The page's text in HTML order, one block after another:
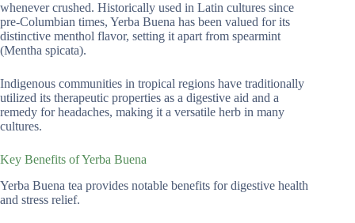
whenever crushed. Historically used in Latin cultures since
pre-Columbian times, Yerba Buena has been valued for its
distinctive menthol flavor, setting it apart from spearmint
(Mentha spicata).
Indigenous communities in tropical regions have traditionally
utilized its therapeutic properties as a digestive aid and a
remedy for headaches, making it a versatile herb in many
cultures.
Key Benefits of Yerba Buena
Yerba Buena tea provides notable benefits for digestive health
and stress relief.